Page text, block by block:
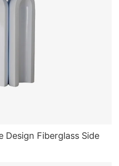
Design Fiberglass Side